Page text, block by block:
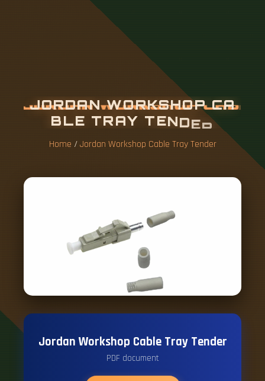
JORDAN WORKSHOP CA
BLE TRAY TENDER
Home /Jordan Workshop Cable Tray Tender
Jordan Workshop Cable Tray Tender
PDF document